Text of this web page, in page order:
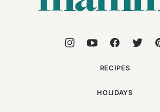
RECIPES
HOLIDAYS